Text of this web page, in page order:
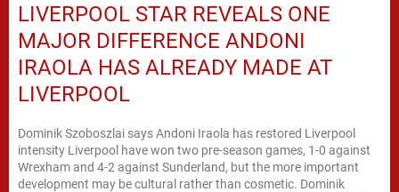
LIVERPOOL STAR REVEALS ONE
MAJOR DIFFERENCE ANDONI
IRAOLA HAS ALREADY MADE AT
LIVERPOOL
Dominik Szoboszlai says Andoni Iraola has restored Liverpool
intensity Liverpool have won two pre-season games, 1-0 against
Wrexham and 4-2 against Sunderland, but the more important
development may be cultural rather than cosmetic. Dominik